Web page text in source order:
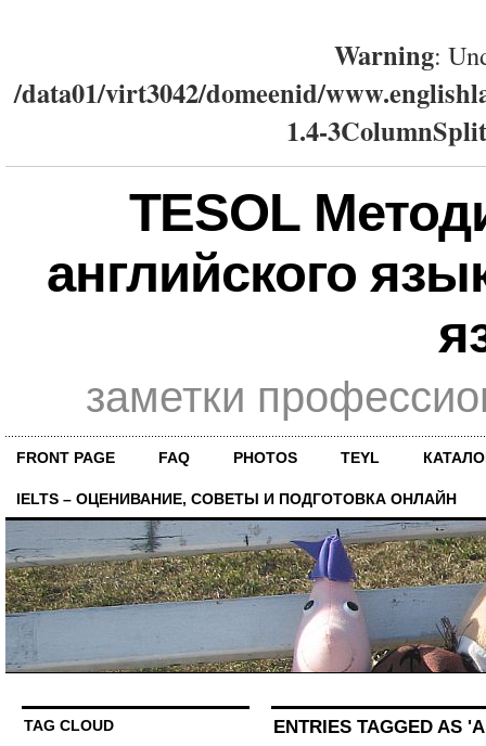
Warning:
/data01/virt3042/domeenid/
1.4-
TESOL
английского
заметки
FRONT PAGE FAQ PHOTOS TEYL
IELTS – ОЦЕНИВАНИЕ, СОВЕТЫ И ПОДГОТОВКА ОНЛАЙН
TAG CLOUD ENTRIES TAGGED AS